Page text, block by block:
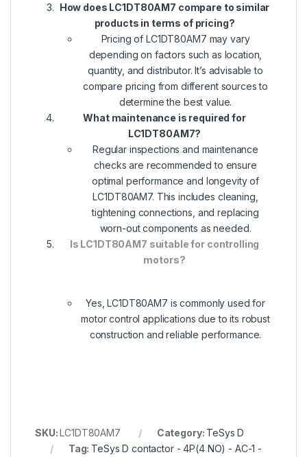
How does LC1DT80AM7 compare to similar
products in terms of pricing?
Pricing of LC1DT80AM7 may vary
depending on factors such as location,
quantity, and distributor. It’s advisable to
compare pricing from different sources to
determine the best value.
What maintenance is required for
LC1DT80AM7?
Regular inspections and maintenance
checks are recommended to ensure
optimal performance and longevity of
LC1DT80AM7. This includes cleaning,
tightening connections, and replacing
worn-out components as needed.
Is LC1DT80AM7 suitable for controlling
motors?
Yes, LC1DT80AM7 is commonly used for
motor control applications due to its robust
construction and reliable performance.
SKU:LC1DT80AM7 Category: TeSys D
Tag: TeSys D contactor - 4P(4 NO) - AC-1 -